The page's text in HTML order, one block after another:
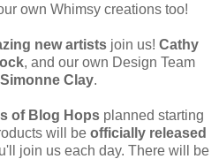
own Whimsy creations too!
new artistsjoin us! Cathy
, and our own Design Team
Simonne Clay.
of Blog Hopsplanned starting
will be officially released
join us each day. There will be